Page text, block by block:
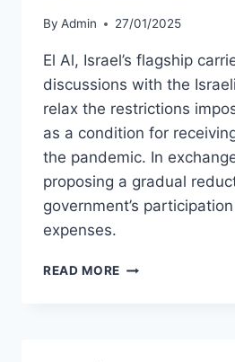
By Admin 27/01/2025
El Al, Israel’s flagship
discussions with the
relax the restrictions
as a condition for
the pandemic. In
proposing a gradual
government’s
expenses.
READ MORE EL